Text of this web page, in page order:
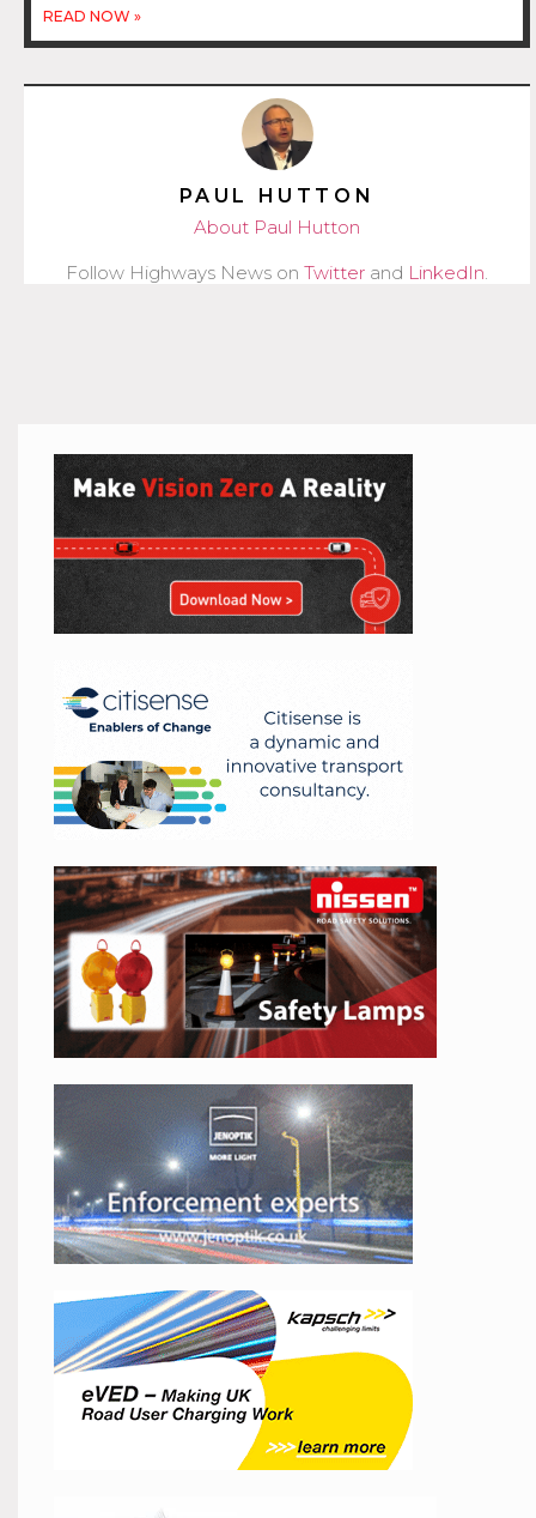
READ NOW »
PAUL HUTTON
About Paul Hutton
Follow Highways News on Twitter and LinkedIn.